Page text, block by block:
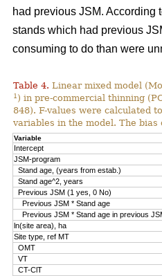
had previous JSM. According
stands which had previous
consuming to do than were
Table 4. Linear mixed model
1 ) in pre-commercial thinning
848). F-values were calculated
variables in the model. The
Variable
Intercept
JSM-program
Stand age, (years from estab.)
Stand age^2, years
Previous JSM (1 yes, 0 No)
Previous JSM * Stand age
Previous JSM * Stand age in previous
ln(site area), ha
Site type, ref MT
OMT
VT
CT-ClT